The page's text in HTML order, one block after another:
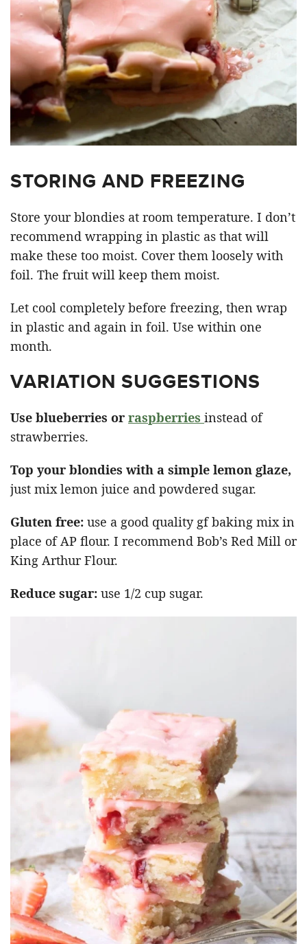
STORING AND FREEZING
Store your blondies at room temperature. I don’t
recommend wrapping in plastic as that will
make these too moist. Cover them loosely with
foil. The fruit will keep them moist.
Let cool completely before freezing, then wrap
in plastic and again in foil. Use within one
month.
VARIATION SUGGESTIONS
Use blueberries or raspberries instead of
strawberries.
Top your blondies with a simple lemon glaze,
just mix lemon juice and powdered sugar.
Gluten free: use a good quality gf baking mix in
place of AP flour. I recommend Bob’s Red Mill or
King Arthur Flour.
Reduce sugar: use 1/2 cup sugar.